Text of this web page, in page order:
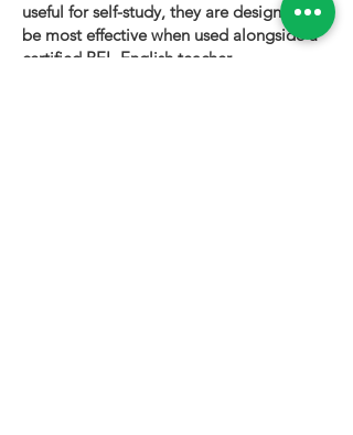
useful for self-study, they are designed to
be most effective when used alongside a
certified BEL-English teacher.